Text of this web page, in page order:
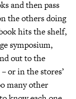
and then pass
the others doing
hits the shelf,
symposium,
out to the
or in the stores’
many other